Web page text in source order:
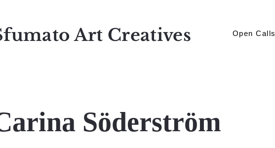
Art Creatives Open Calls
Söderström